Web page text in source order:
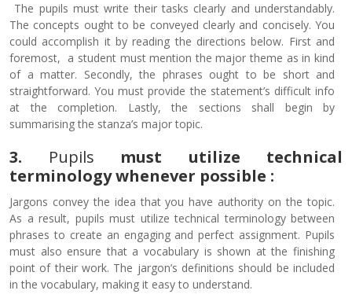
The pupils must write their tasks clearly and understandably.
The concepts ought to be conveyed clearly and concisely. You
could accomplish it by reading the directions below. First and
foremost, a student must mention the major theme as in kind
of a matter. Secondly, the phrases ought to be short and
straightforward. You must provide the statement’s difficult info
at the completion. Lastly, the sections shall begin by
summarising the stanza’s major topic.
3. Pupils must utilize technical
terminology whenever possible :
Jargons convey the idea that you have authority on the topic.
As a result, pupils must utilize technical terminology between
phrases to create an engaging and perfect assignment. Pupils
must also ensure that a vocabulary is shown at the finishing
point of their work. The jargon’s definitions should be included
in the vocabulary, making it easy to understand.